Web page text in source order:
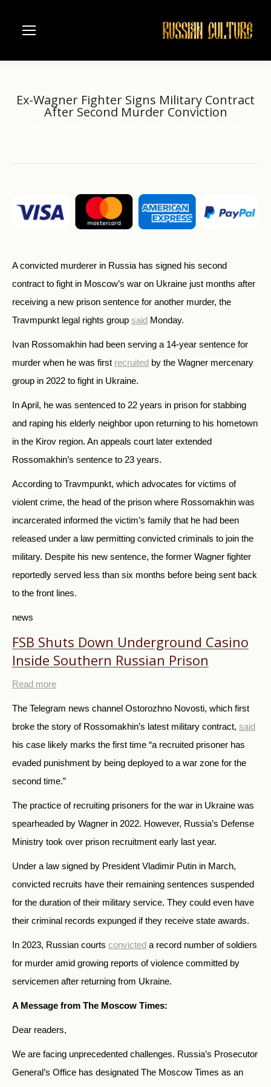
Ex-Wagner Fighter Signs Military Contract
After Second Murder Conviction
A convicted murderer in Russia has signed his second
contract to fight in Moscow’s war on Ukraine just months after
receiving a new prison sentence for another murder, the
Travmpunkt legal rights group said Monday.
Ivan Rossomakhin had been serving a 14-year sentence for
murder when he was first recruited by the Wagner mercenary
group in 2022 to fight in Ukraine.
In April, he was sentenced to 22 years in prison for stabbing
and raping his elderly neighbor upon returning to his hometown
in the Kirov region. An appeals court later extended
Rossomakhin’s sentence to 23 years.
According to Travmpunkt, which advocates for victims of
violent crime, the head of the prison where Rossomakhin was
incarcerated informed the victim’s family that he had been
released under a law permitting convicted criminals to join the
military. Despite his new sentence, the former Wagner fighter
reportedly served less than six months before being sent back
to the front lines.
news
FSB Shuts Down Underground Casino
Inside Southern Russian Prison
Read more
The Telegram news channel Ostorozhno Novosti, which first
broke the story of Rossomakhin’s latest military contract, said
his case likely marks the first time “a recruited prisoner has
evaded punishment by being deployed to a war zone for the
second time.”
The practice of recruiting prisoners for the war in Ukraine was
spearheaded by Wagner in 2022. However, Russia’s Defense
Ministry took over prison recruitment early last year.
Under a law signed by President Vladimir Putin in March,
convicted recruits have their remaining sentences suspended
for the duration of their military service. They could even have
their criminal records expunged if they receive state awards.
In 2023, Russian courts convicted a record number of soldiers
for murder amid growing reports of violence committed by
servicemen after returning from Ukraine.
A Message from The Moscow Times:
Dear readers,
We are facing unprecedented challenges. Russia’s Prosecutor
General’s Office has designated The Moscow Times as an